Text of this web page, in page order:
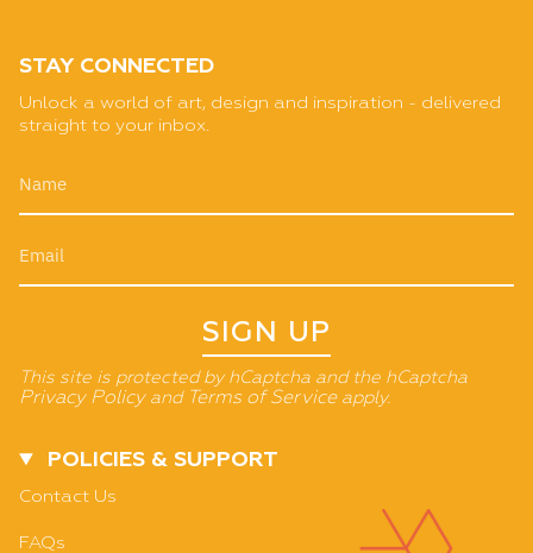
STAY CONNECTED
Unlock a world of art, design and inspiration - delivered
straight to your inbox.
SIGN UP
This site is protected by hCaptcha and the hCaptcha
Privacy Policyand Terms of Serviceapply.
POLICIES & SUPPORT
Contact Us
FAQs